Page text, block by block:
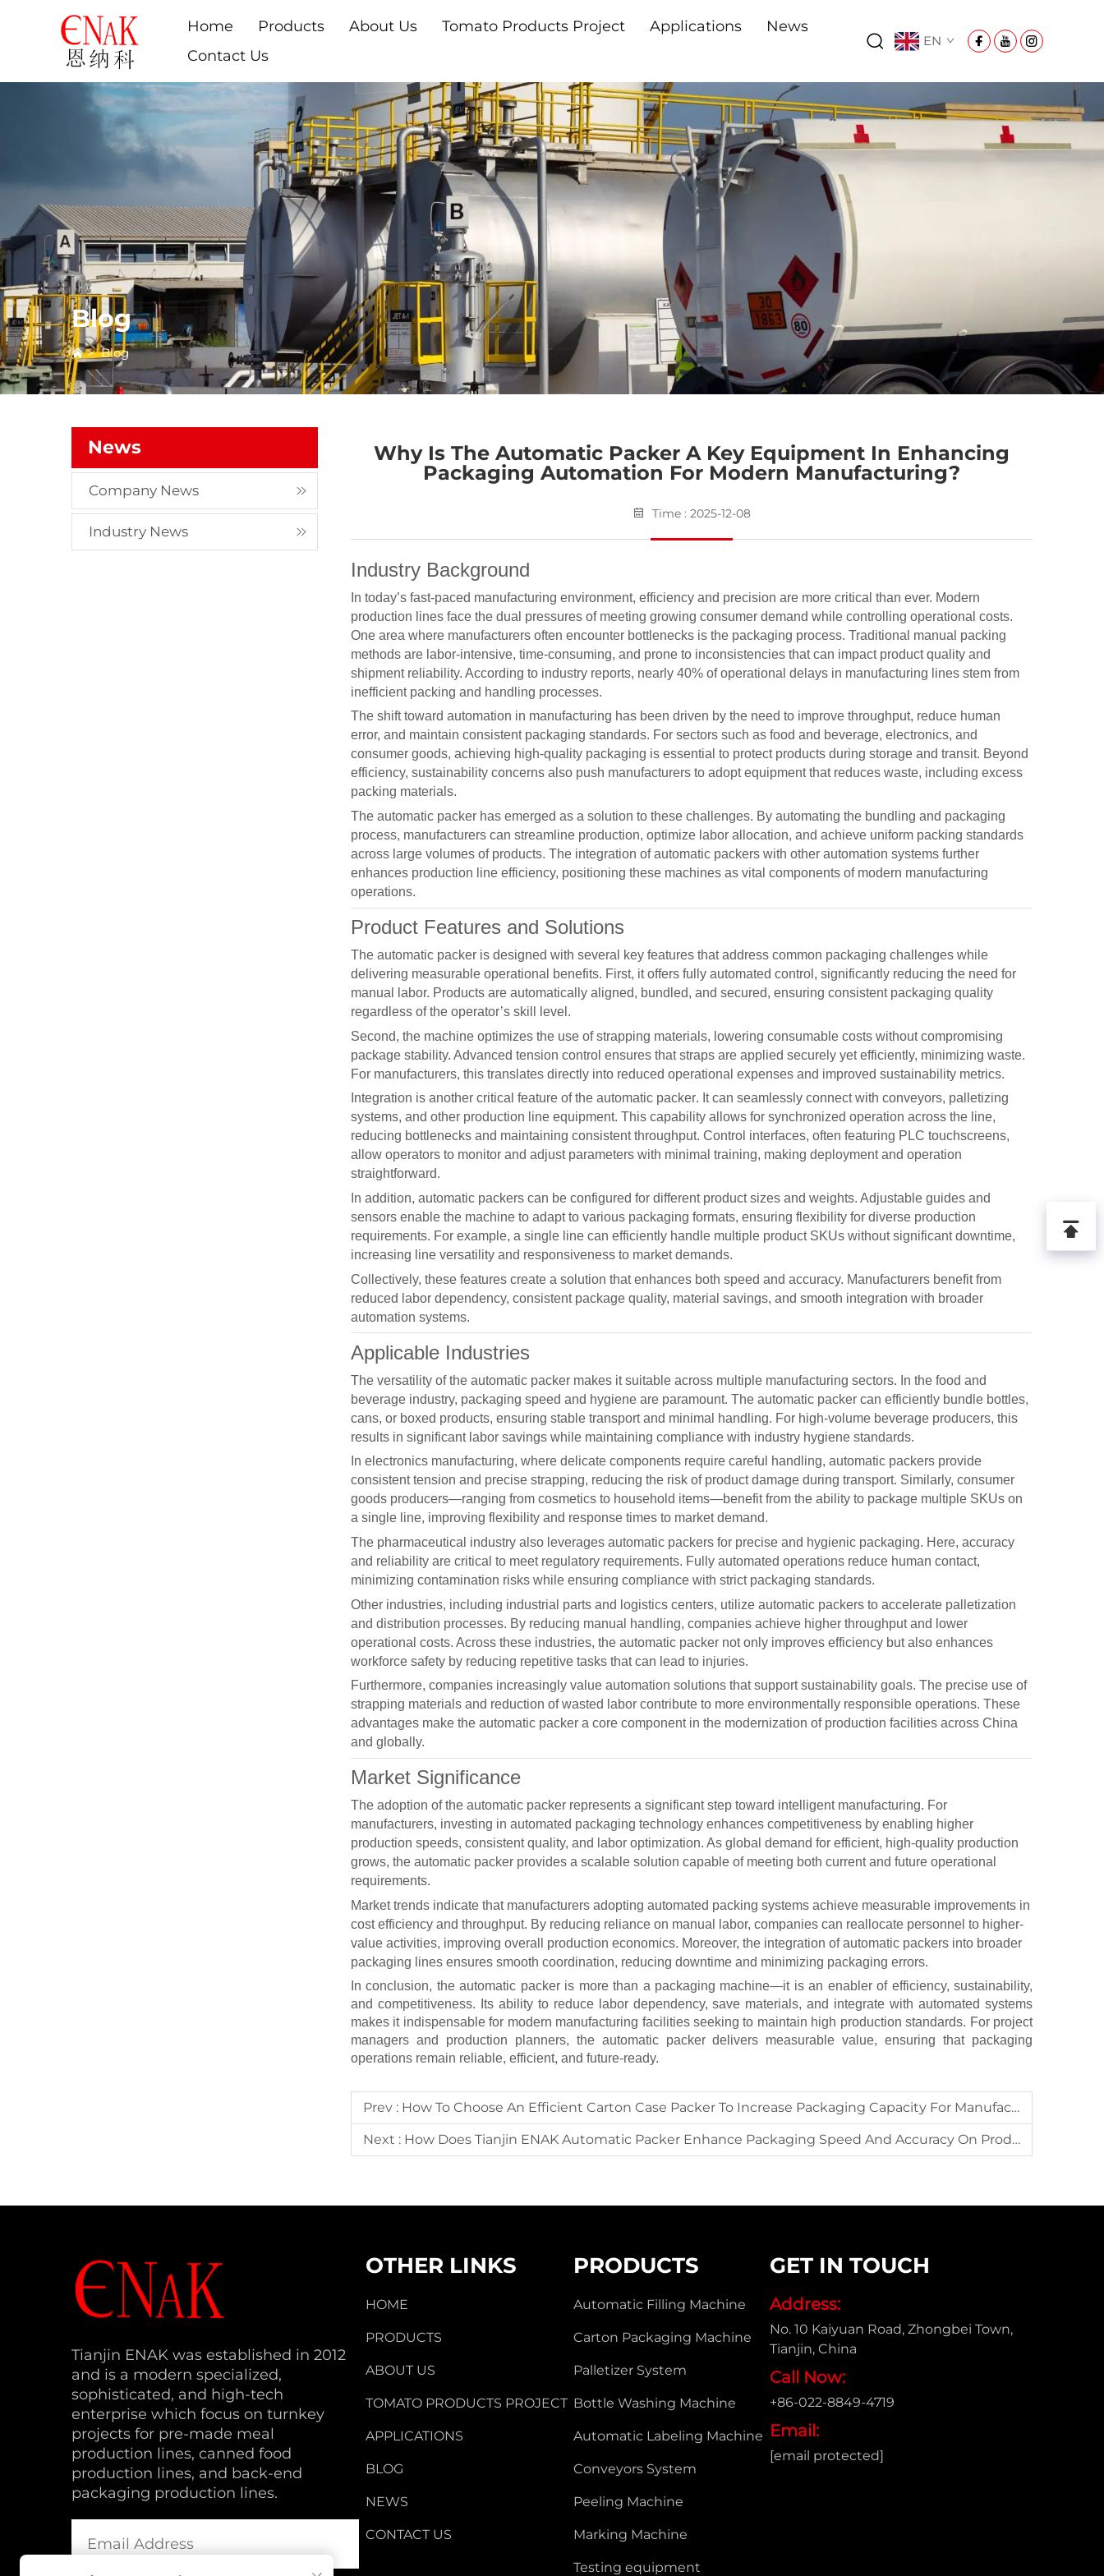
Home Products About Us Tomato Products Project Applications
News
Contact Us
EN
Blog
>Blog
News
Company News
Industry News
Why Is The Automatic Packer A Key Equipment In Enhancing
Packaging Automation For Modern Manufacturing?
Time : 2025-12-08
Industry Background
In today’s fast-paced manufacturing environment, efficiency and precision are more critical than ever. Modern
production lines face the dual pressures of meeting growing consumer demand while controlling operational costs.
One area where manufacturers often encounter bottlenecks is the packaging process. Traditional manual packing
methods are labor-intensive, time-consuming, and prone to inconsistencies that can impact product quality and
shipment reliability. According to industry reports, nearly 40% of operational delays in manufacturing lines stem from
inefficient packing and handling processes.
The shift toward automation in manufacturing has been driven by the need to improve throughput, reduce human
error, and maintain consistent packaging standards. For sectors such as food and beverage, electronics, and
consumer goods, achieving high-quality packaging is essential to protect products during storage and transit. Beyond
efficiency, sustainability concerns also push manufacturers to adopt equipment that reduces waste, including excess
packing materials.
The automatic packer has emerged as a solution to these challenges. By automating the bundling and packaging
process, manufacturers can streamline production, optimize labor allocation, and achieve uniform packing standards
across large volumes of products. The integration ofautomatic packers with other automation systems further
enhances production line efficiency, positioning these machines as vital components of modern manufacturing
operations.
Product Features and Solutions
The automatic packer is designed with several key features that address common packaging challenges while
delivering measurable operational benefits. First, it offers fully automated control, significantly reducing the need for
manual labor. Products are automatically aligned, bundled, and secured, ensuring consistent packaging quality
regardless of the operator’s skill level.
Second, the machine optimizes the use of strapping materials, lowering consumable costs without compromising
package stability. Advanced tension control ensures that straps are applied securely yet efficiently, minimizing waste.
For manufacturers, this translates directly into reduced operational expenses and improved sustainability metrics.
Integration is another critical feature of the automatic packer. It can seamlessly connect with conveyors, palletizing
systems, and other production line equipment. This capability allows for synchronized operation across the line,
reducing bottlenecks and maintaining consistent throughput. Control interfaces, often featuring PLC touchscreens,
allow operators to monitor and adjust parameters with minimal training, making deployment and operation
straightforward.
In addition, automatic packers can be configured for different product sizes and weights. Adjustable guides and
sensors enable the machine to adapt to various packaging formats, ensuring flexibility for diverse production
requirements. For example, a single line can efficiently handle multiple product SKUs without significant downtime,
increasing line versatility and responsiveness to market demands.
Collectively, these features create a solution that enhances both speed and accuracy. Manufacturers benefit from
reduced labor dependency, consistent package quality, material savings, and smooth integration with broader
automation systems.
Applicable Industries
The versatility of the automatic packer makes it suitable across multiple manufacturing sectors. In the food and
beverage industry, packaging speed and hygiene are paramount. The automatic packer can efficiently bundle bottles,
cans, or boxed products, ensuring stable transport and minimal handling. For high-volume beverage producers, this
results in significant labor savings while maintaining compliance with industry hygiene standards.
In electronics manufacturing, where delicate components require careful handling, automatic packers provide
consistent tension and precise strapping, reducing the risk of product damage during transport. Similarly, consumer
goods producers—ranging from cosmetics to household items—benefit from the ability to package multiple SKUs on
a single line, improving flexibility and response times to market demand.
The pharmaceutical industry also leverages automatic packers for precise and hygienic packaging. Here, accuracy
and reliability are critical to meet regulatory requirements. Fully automated operations reduce human contact,
minimizing contamination risks while ensuring compliance with strict packaging standards.
Other industries, including industrial parts and logistics centers, utilize automatic packers to accelerate palletization
and distribution processes. By reducing manual handling, companies achieve higher throughput and lower
operational costs. Across these industries, the automatic packer not only improves efficiency but also enhances
workforce safety by reducing repetitive tasks that can lead to injuries.
Furthermore, companies increasingly value automation solutions that support sustainability goals. The precise use of
strapping materials and reduction of wasted labor contribute to more environmentally responsible operations. These
advantages make the automatic packer a core component in the modernization of production facilities across China
and globally.
Market Significance
The adoption of the automatic packer represents a significant step toward intelligent manufacturing. For
manufacturers, investing in automated packaging technology enhances competitiveness by enabling higher
production speeds, consistent quality, and labor optimization. As global demand for efficient, high-quality production
grows, the automatic packer provides a scalable solution capable of meeting both current and future operational
requirements.
Market trends indicate that manufacturers adopting automated packing systems achieve measurable improvements in
cost efficiency and throughput. By reducing reliance on manual labor, companies can reallocate personnel to higher-
value activities, improving overall production economics. Moreover, the integration ofautomatic packers into broader
packaging lines ensures smooth coordination, reducing downtime and minimizing packaging errors.
In conclusion, theautomatic packeris more than a packaging machine—it is an enabler of efficiency, sustainability,
and competitiveness. Its ability to reduce labor dependency, save materials, and integrate with automated systems
makes it indispensable for modern manufacturing facilities seeking to maintain high production standards. For project
managers and production planners, the automatic packerdelivers measurable value, ensuring that packaging
operations remain reliable, efficient, and future-ready.
Prev : How To Choose An Efficient Carton Case Packer To Increase Packaging Capacity For Manufacturers?
Next : How Does Tianjin ENAK Automatic Packer Enhance Packaging Speed And Accuracy On Production Lines?
Tianjin ENAK was established in 2012
and is a modern specialized,
sophisticated, and high-tech
enterprise which focus on turnkey
projects for pre-made meal
production lines, canned food
production lines, and back-end
packaging production lines.
OTHER LINKS
HOME
PRODUCTS
ABOUT US
TOMATO PRODUCTS PROJECT
APPLICATIONS
BLOG
NEWS
CONTACT US
PRODUCTS
Automatic Filling Machine
Carton Packaging Machine
Palletizer System
Bottle Washing Machine
Automatic Labeling Machine
Conveyors System
Peeling Machine
Marking Machine
Testing equipment
GET IN TOUCH
Address:
No. 10 Kaiyuan Road, Zhongbei Town,
Tianjin, China
Call Now:
+86-022-8849-4719
Email:
[email protected]